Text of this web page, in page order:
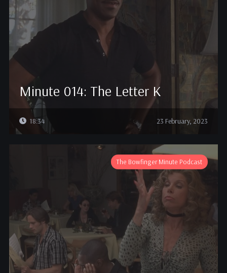
Minute 014: The Letter K
18:34 23 February, 2023
The Bowfinger Minute Podcast